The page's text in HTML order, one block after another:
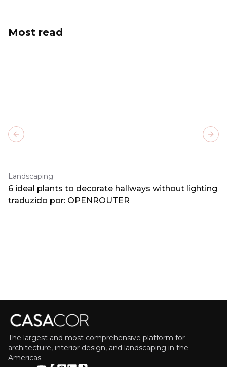
Most read
Landscaping
6 ideal plants to decorate hallways without lighting
traduzido por: OPENROUTER
Previous slide
The largest and most comprehensive platform for
architecture, interior design, and landscaping in the
Americas.